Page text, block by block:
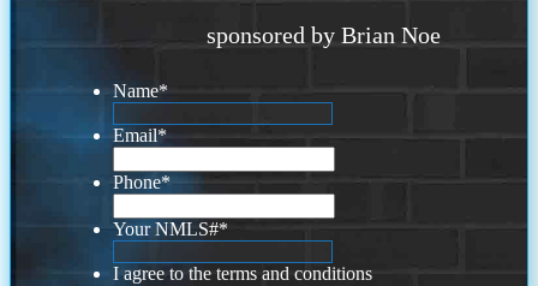
sponsored by Brian Noe
Name*
Email*
Phone*
Your NMLS#*
I agree to the terms and conditions